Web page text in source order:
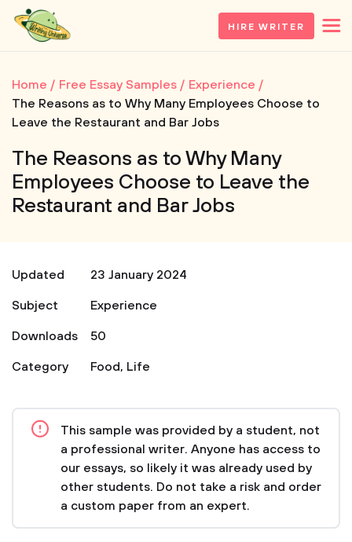
HIRE WRITER
Home Free Essay Samples
Experience
The Reasons as to Why Many Employees Choose to
Leave the Restaurant and Bar Jobs
The Reasons as to Why Many
Employees Choose to Leave the
Restaurant and Bar Jobs
Updated
23 January 2024
Subject
Experience
Downloads
50
Category
Food, Life
This sample was provided by a student, not
a professional writer. Anyone has access to
our essays, so likely it was already used by
other students. Do not take a risk and order
a custom paper from an expert.